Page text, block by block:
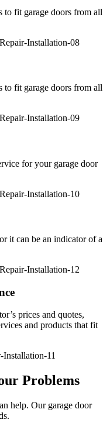
to fit garage doors from all
to fit garage doors from all
for your garage door
it can be an indicator of a
prices and quotes,
and products that fit
Problems
help. Our garage door